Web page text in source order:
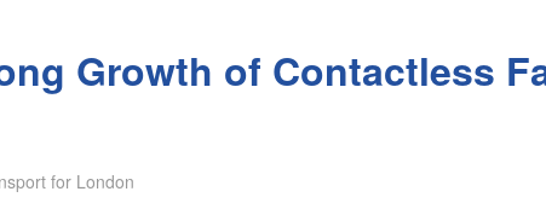
Growth of Contactless
for London